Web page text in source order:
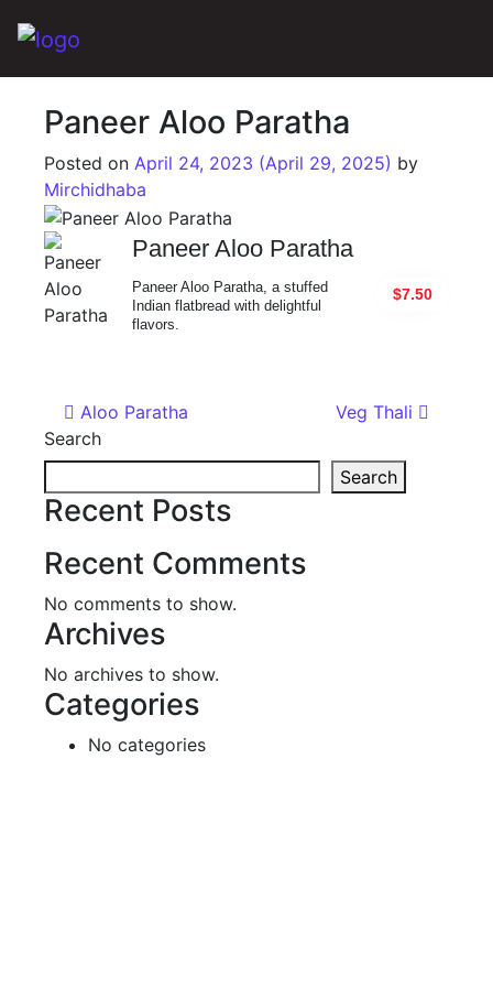
Main Navigation
Paneer Aloo Paratha
Posted onApril 24, 2023 (April 29, 2025) by
Mirchidhaba
Paneer Aloo Paratha
$7.50
Paneer Aloo Paratha, a stuffed
Indian flatbread with delightful
flavors.
Post navigation
Aloo Paratha
Veg Thali
Search
Search
Recent Posts
Recent Comments
No comments to show.
Archives
No archives to show.
Categories
No categories